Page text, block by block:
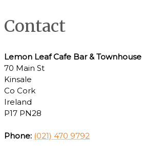
Contact
Lemon Leaf Cafe Bar & Townhouse
70 Main St
Kinsale
Co Cork
Ireland
P17 PN28
Phone: (021) 470 9792